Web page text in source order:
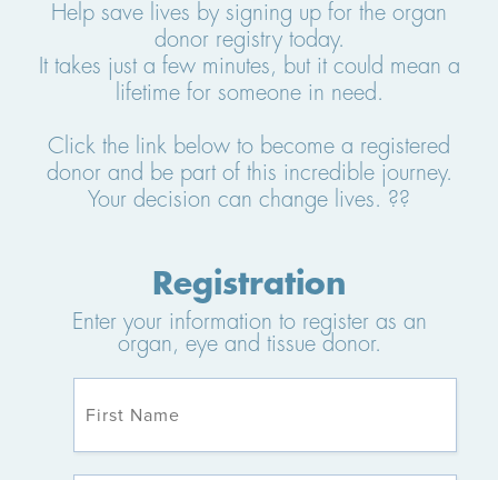
Help save lives by signing up for the organ
donor registry today.
It takes just a few minutes, but it could mean a
lifetime for someone in need.
Click the link below to become a registered
donor and be part of this incredible journey.
Your decision can change lives. ??
Registration
Enter your information to register as an
organ, eye and tissue donor.